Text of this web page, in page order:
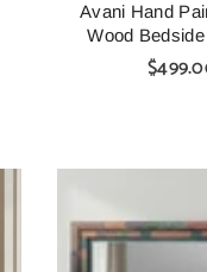
Avani Hand
Wood Bedside